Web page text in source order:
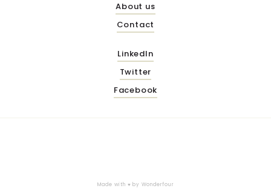
About us
Contact
LinkedIn
Twitter
Facebook
Made with ♥ by Wonderfour